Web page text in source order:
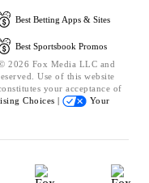
Best Betting Apps & Sites
Best Sportsbook Promos
2026 Fox Media LLC and
Use of this website
your acceptance of
Choices |
Your